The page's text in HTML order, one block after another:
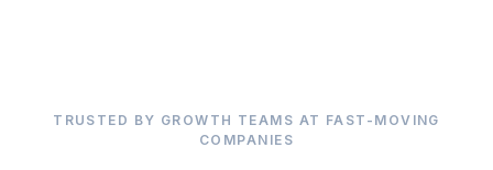
TRUSTED BY GROWTH TEAMS AT FAST-MOVING
COMPANIES